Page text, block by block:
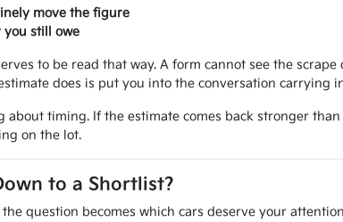
move the figure
still owe
to be read that way. A form cannot see the
does is put you into the conversation carrying
timing. If the estimate comes back stronger
on the lot.
to a Shortlist?
question becomes which cars deserve your